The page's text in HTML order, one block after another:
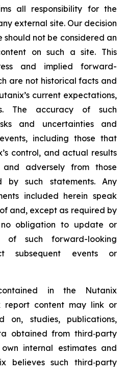
all responsibility for the
external site. Our decision
not be considered an
on such a site. This
and implied forward-
are not historical facts and
current expectations,
The accuracy of such
and uncertainties and
including those that
control, and actual results
adversely from those
by such statements. Any
included herein speak
and, except as required by
no obligation to update or
of such forward-looking
subsequent events or
in the Nutanix
report content may link or
studies, publications,
obtained from third‑party
internal estimates and
believes such third‑party